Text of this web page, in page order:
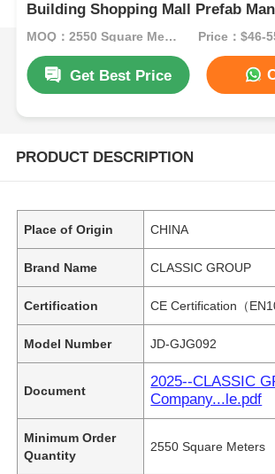
Building Shopping Mall Prefab
ODM
MOQ：2550 Square Meters
Get Best Price
PRODUCT DESCRIPTION
Place of Origin CHINA
Brand Name CLASSIC GROUP
Certification CE Certification（
Model Number JD-GJG092
Document
2025--CLASSIC
Company...le.pdf
Minimum Order
Quantity
2550 Square Meters